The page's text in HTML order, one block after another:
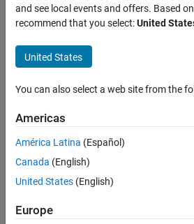
Modify
matrix
of long
length
to
match
another
using
unique
values
and see local events and offers. Based
recommend that you select:United
United States
You can also select a web site from the
Americas
América Latina (Español)
Canada (English)
United States (English)
Europe